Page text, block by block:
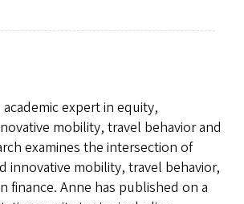
expert in equity,
mobility, travel behavior and
examines the intersection of
innovative mobility, travel behavior,
finance. Anne has published on a